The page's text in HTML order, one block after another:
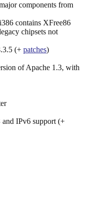
components from
contains XFree86
chipsets not
(+ patches)
of Apache 1.3, with
IPv6 support (+